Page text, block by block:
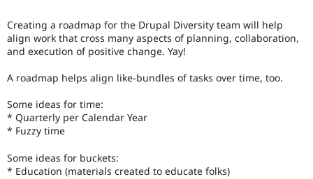
Drupal for
eCommerce
Drupal for
Drupal
Drupal
Maker
Sustaining
Creating a roadmap for the Drupal Diversity team will help
align work that cross many aspects of planning, collaboration,
and execution of positive change. Yay!
A roadmap helps align like-bundles of tasks over time, too.
Some ideas for time:
* Quarterly per Calendar Year
* Fuzzy time
Some ideas for buckets:
* Education (materials created to educate folks)